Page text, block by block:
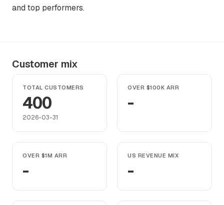
and top performers.
Customer mix
TOTAL CUSTOMERS
400
2026-03-31
OVER $100K ARR
-
OVER $1M ARR
-
US REVENUE MIX
-